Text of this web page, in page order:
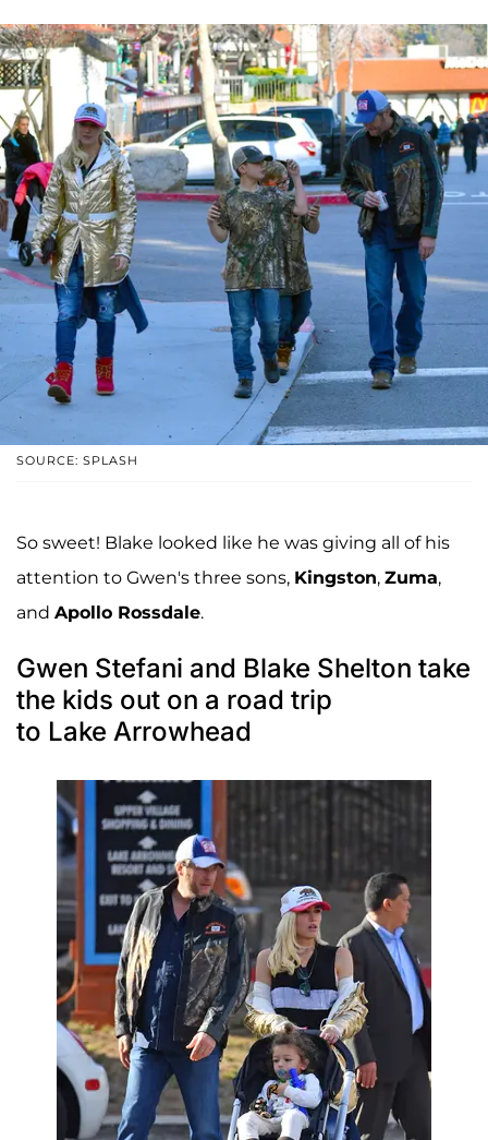
SOURCE: SPLASH
So sweet! Blake looked like he was giving all of his
attention to Gwen's three sons, Kingston, Zuma,
and Apollo Rossdale.
Gwen Stefani and Blake Shelton take
the kids out on a road trip
to Lake Arrowhead